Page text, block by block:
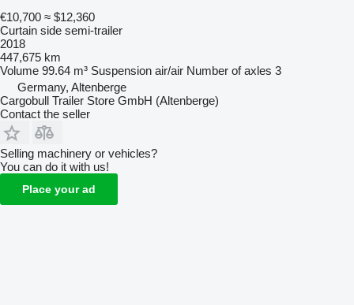
€10,700 ≈ $12,360
Curtain side semi-trailer
2018
447,675 km
Volume 99.64 m³ Suspension air/air Number of axles 3
Germany, Altenberge
Cargobull Trailer Store GmbH (Altenberge)
Contact the seller
Selling machinery or vehicles?
You can do it with us!
Place your ad